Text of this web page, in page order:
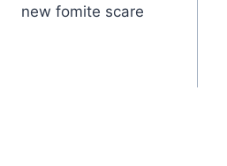
new fomite scare